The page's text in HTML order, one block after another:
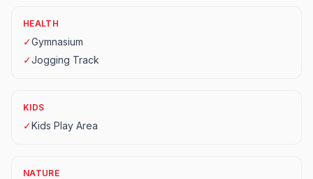
HEALTH
✓Gymnasium
✓Jogging Track
KIDS
✓Kids Play Area
NATURE